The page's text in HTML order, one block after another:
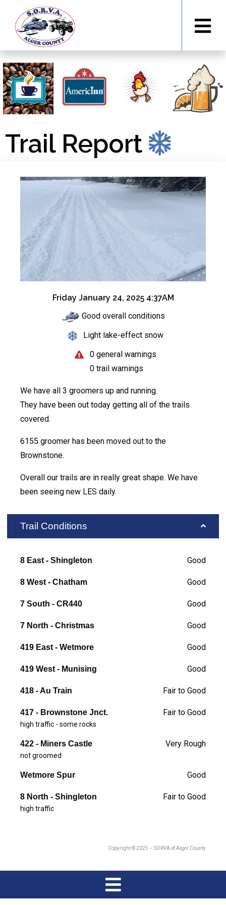
Trail Report
Friday January 24, 2025 4:37AM
Good overall conditions
Light lake-effect snow
0 general warnings
0 trail warnings
We have all 3 groomers up and running.
They have been out today getting all of the trails
covered.
6155 groomer has been moved out to the
Brownstone.
Overall our trails are in really great shape. We have
been seeing new LES daily.
Trail Conditions
8 East - Shingleton Good
8 West - Chatham Good
7 South - CR440 Good
7 North - Christmas Good
419 East - Wetmore Good
419 West - Munising Good
418 - Au Train Fair to Good
417 - Brownstone Jnct. Fair to Good
high traffic - some rocks
422 - Miners Castle Very Rough
not groomed
Wetmore Spur Good
8 North - Shingleton Fair to Good
high traffic
Copyright © 2025 – SORVA of Alger County